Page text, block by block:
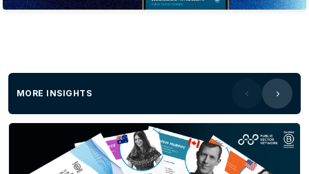
MORE INSIGHTS